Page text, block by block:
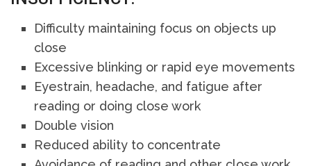
Difficulty maintaining focus on objects up
close
Excessive blinking or rapid eye movements
Eyestrain, headache, and fatigue after
reading or doing close work
Double vision
Reduced ability to concentrate